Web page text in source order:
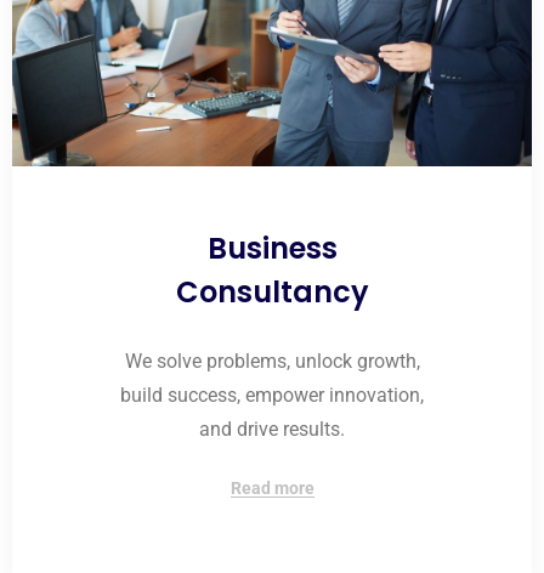
Business
Consultancy
We solve problems, unlock growth,
build success, empower innovation,
and drive results.
Read more